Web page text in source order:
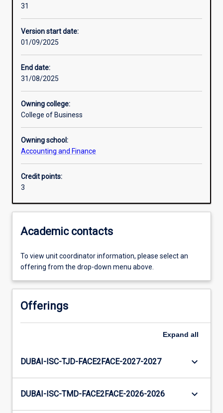
Other learning activities
Additional information
31
Version start date:
01/09/2025
End date:
31/08/2025
Owning college:
College of Business
Owning school:
Accounting and Finance
Credit points:
3
Academic contacts
To view unit coordinator information, please select an
offering from the drop-down menu above.
Offerings
Expand all
DUBAI-ISC-TJD-FACE2FACE-2027-2027 keyboard_arrow_down
DUBAI-ISC-TMD-FACE2FACE-2026-2026 keyboard_arrow_down